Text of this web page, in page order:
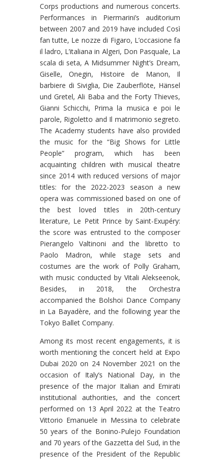
Corps productions and numerous concerts.
Performances in Piermarini’s auditorium
between 2007 and 2019 have included Così
fan tutte, Le nozze di Figaro, L’occasione fa
il ladro, L’italiana in Algeri, Don Pasquale, La
scala di seta, A Midsummer Night’s Dream,
Giselle, Onegin, Histoire de Manon, Il
barbiere di Siviglia, Die Zauberflöte, Hänsel
und Gretel, Ali Baba and the Forty Thieves,
Gianni Schicchi, Prima la musica e poi le
parole, Rigoletto and Il matrimonio segreto.
The Academy students have also provided
the music for the “Big Shows for Little
People” program, which has been
acquainting children with musical theatre
since 2014 with reduced versions of major
titles: for the 2022-2023 season a new
opera was commissioned based on one of
the best loved titles in 20th-century
literature, Le Petit Prince by Saint-Exupéry:
the score was entrusted to the composer
Pierangelo Valtinoni and the libretto to
Paolo Madron, while stage sets and
costumes are the work of Polly Graham,
with music conducted by Vitali Alekseenok,
Besides, in 2018, the Orchestra
accompanied the Bolshoi Dance Company
in La Bayadère, and the following year the
Tokyo Ballet Company.
Among its most recent engagements, it is
worth mentioning the concert held at Expo
Dubai 2020 on 24 November 2021 on the
occasion of Italy’s National Day, in the
presence of the major Italian and Emirati
institutional authorities, and the concert
performed on 13 April 2022 at the Teatro
Vittorio Emanuele in Messina to celebrate
50 years of the Bonino-Pulejo Foundation
and 70 years of the Gazzetta del Sud, in the
presence of the President of the Republic